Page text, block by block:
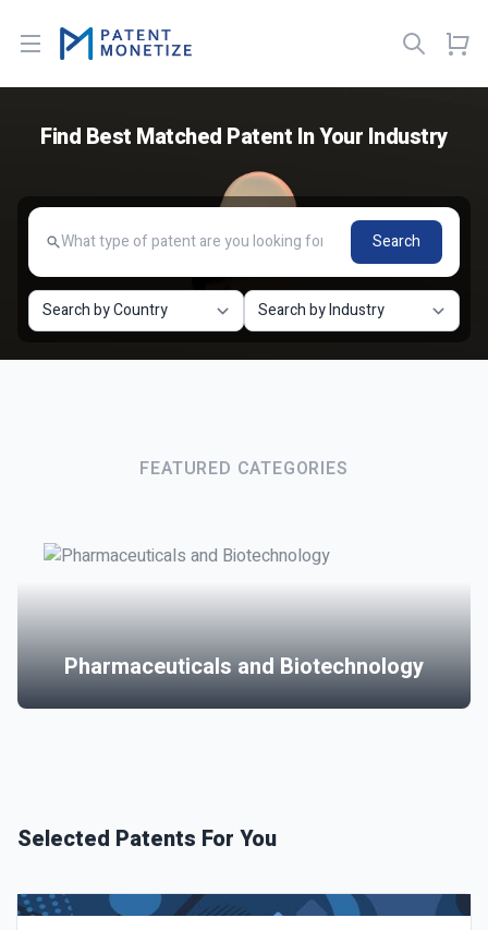
Open menu
Find Best Matched Patent In Your Industry
Search
FEATURED CATEGORIES
Pharmaceuticals and Biotechnology
Selected Patents For You